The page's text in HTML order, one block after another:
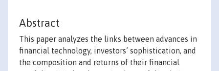
Abstract
This paper analyzes the links between advances in
financial technology, investors’ sophistication, and
the composition and returns of their financial